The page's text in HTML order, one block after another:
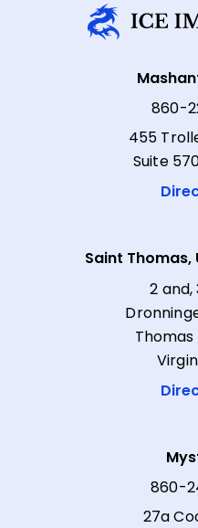
860-
455
Suite
Saint Thomas,
2 and,
Thomas
860-
27a